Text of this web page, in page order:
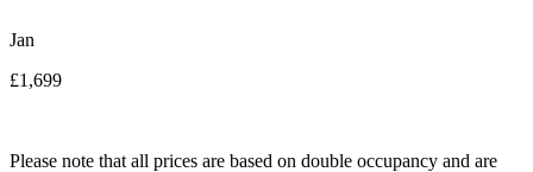
Jan
£1,699
Please note that all prices are based on double occupancy and are